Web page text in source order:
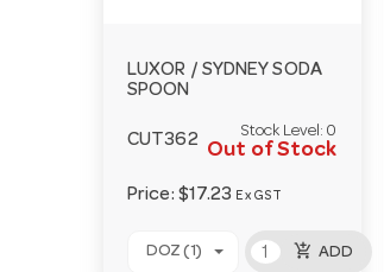
LUXOR / SYDNEY SODA
SPOON
CUT362
Stock Level: 0
Out of Stock
Price: $17.23 Ex GST
DOZ (1) add_shopping_cart ADD